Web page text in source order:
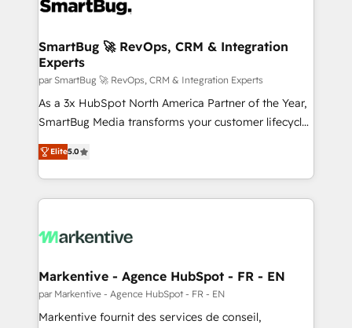
SmartBug 🚀 RevOps, CRM & Integration
Experts
par SmartBug 🚀 RevOps, CRM & Integration Experts
As a 3x HubSpot North America Partner of the Year,
SmartBug Media transforms your customer lifecycle
into a revenue engine. Our unified ecosystem
includes specialized divisions Globalia (AI &
Software) and Point Success Media (Paid Media),
making this the official home for all three brands. 🔄
and system integrations powered by Globalia’s
trainers to drive platform adoption. 📈 Revenue
Generation - Full-funnel marketing and high-
performance advertising via Point Success Media. -
Elite5.0
Markentive - Agence HubSpot - FR - EN
par Markentive - Agence HubSpot - FR - EN
Markentive fournit des services de conseil,